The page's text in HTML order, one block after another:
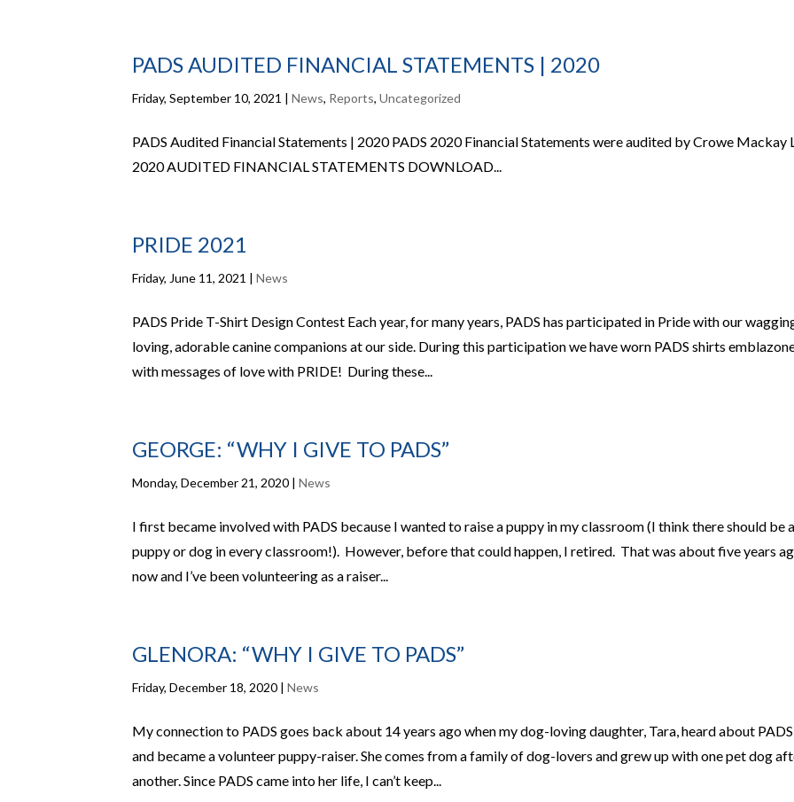
PADS AUDITED FINANCIAL STATEMENTS | 2020
Friday, September 10, 2021 |News, Reports,Uncategorized
PADS Audited Financial Statements | 2020 PADS 2020 Financial Statements were audited by Crowe Mackay
2020 AUDITED FINANCIAL STATEMENTS DOWNLOAD...
PRIDE 2021
Friday, June 11, 2021 |News
PADS Pride T-Shirt Design Contest Each year, for many years, PADS has participated in Pride with our
loving, adorable canine companions at our side. During this participation we have worn PADS shirts
with messages of love with PRIDE! During these...
GEORGE: “WHY I GIVE TO PADS”
Monday, December 21, 2020 |News
I first became involved with PADS because I wanted to raise a puppy in my classroom (I think there should be a
puppy or dog in every classroom!). However, before that could happen, I retired. That was about five years
now and I’ve been volunteering as a raiser...
GLENORA: “WHY I GIVE TO PADS”
Friday, December 18, 2020 |News
My connection to PADS goes back about 14 years ago when my dog-loving daughter, Tara, heard about PADS
and became a volunteer puppy-raiser. She comes from a family of dog-lovers and grew up with one pet dog
another. Since PADS came into her life, I can’t keep...